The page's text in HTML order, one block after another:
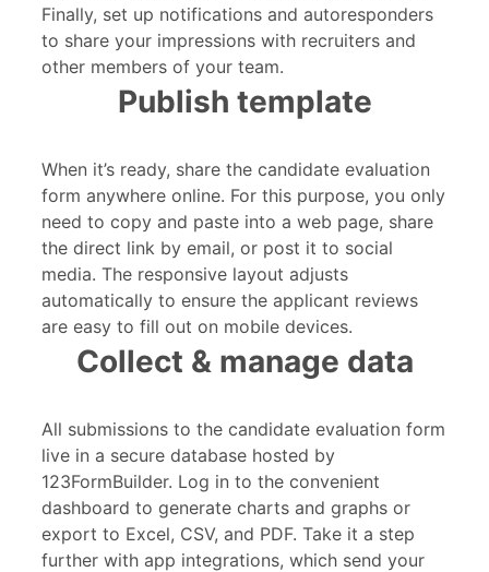
Finally, set up notifications and autoresponders
to share your impressions with recruiters and
other members of your team.
Publish template
When it’s ready, share the candidate evaluation
form anywhere online. For this purpose, you only
need to copy and paste into a web page, share
the direct link by email, or post it to social
media. The responsive layout adjusts
automatically to ensure the applicant reviews
are easy to fill out on mobile devices.
Collect & manage data
All submissions to the candidate evaluation form
live in a secure database hosted by
123FormBuilder. Log in to the convenient
dashboard to generate charts and graphs or
export to Excel, CSV, and PDF. Take it a step
further with app integrations, which send your